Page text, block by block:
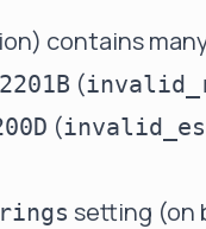
contains
2201B (
(
setting (on